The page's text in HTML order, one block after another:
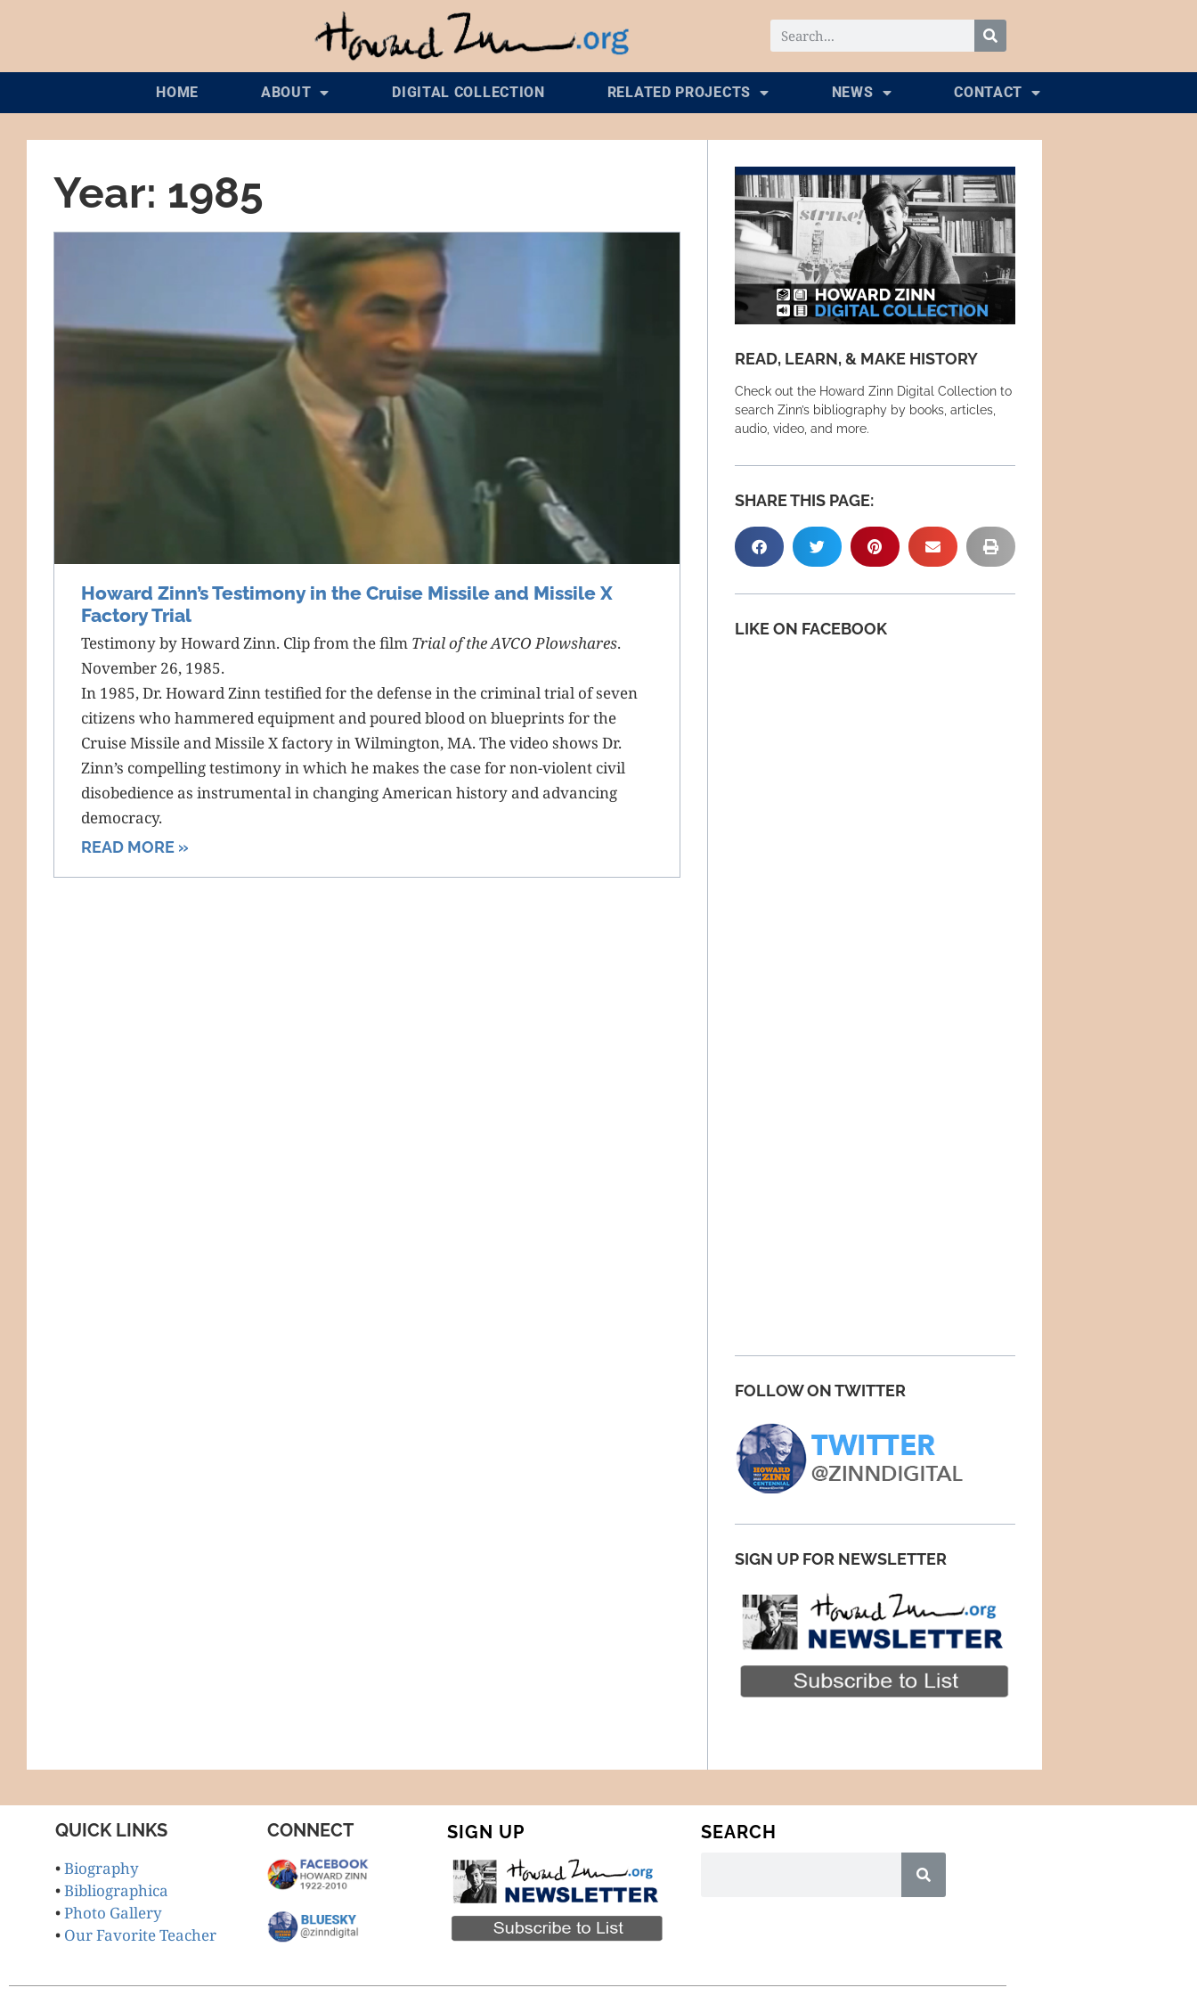
HOME ABOUT DIGITAL COLLECTION RELATED PROJECTS NEWS CONTACT
Year: 1985
Howard Zinn’s Testimony in the Cruise Missile and Missile X
Factory Trial
Testimony by Howard Zinn. Clip from the film Trial of the AVCO Plowshares.
November 26, 1985.
In 1985, Dr. Howard Zinn testified for the defense in the criminal trial of seven
citizens who hammered equipment and poured blood on blueprints for the
Cruise Missile and Missile X factory in Wilmington, MA. The video shows Dr.
Zinn’s compelling testimony in which he makes the case for non-violent civil
disobedience as instrumental in changing American history and advancing
democracy.
READ MORE »
READ, LEARN, & MAKE HISTORY
Check out the Howard Zinn Digital Collection to
search Zinn’s bibliography by books, articles,
audio, video, and more.
SHARE THIS PAGE:
LIKE ON FACEBOOK
FOLLOW ON TWITTER
SIGN UP FOR NEWSLETTER
QUICK LINKS
•Biography
•Bibliographica
•Photo Gallery
• Our Favorite Teacher
CONNECT SIGN UP SEARCH